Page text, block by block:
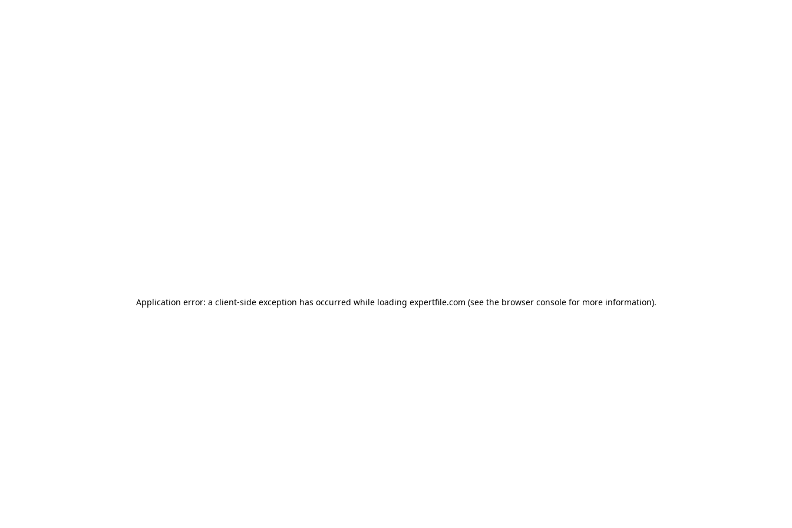
Application error: a client-side exception has occurred while loading expertfile.com (see the browser console for more information).